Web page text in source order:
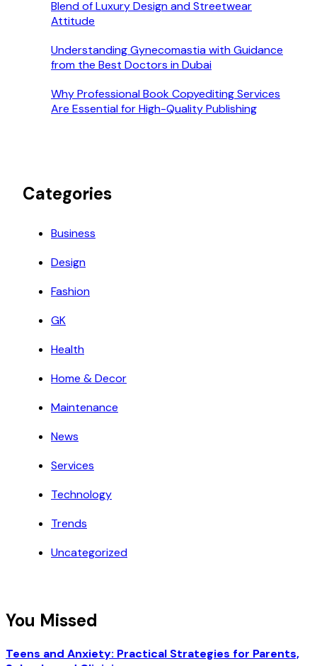
Blend of Luxury Design and Streetwear
Attitude
Understanding Gynecomastia with Guidance
from the Best Doctors in Dubai
Why Professional Book Copyediting Services
Are Essential for High-Quality Publishing
Categories
Business
Design
Fashion
GK
Health
Home & Decor
Maintenance
News
Services
Technology
Trends
Uncategorized
You Missed
Teens and Anxiety: Practical Strategies for Parents,